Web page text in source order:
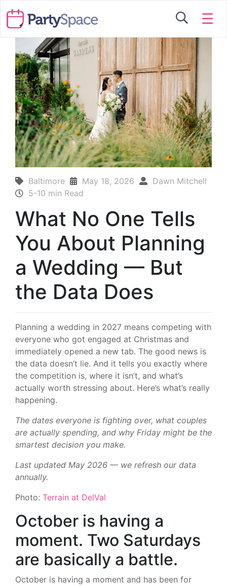
☰
Baltimore May 18, 2026
Dawn Mitchell
5-10 min Read
What No One Tells
You About Planning
a Wedding — But
the Data Does
Planning a wedding in 2027 means competing with
everyone who got engaged at Christmas and
immediately opened a new tab. The good news is
the data doesn’t lie. And it tells you exactly where
the competition is, where it isn’t, and what’s
actually worth stressing about. Here’s what’s really
happening.
The dates everyone is fighting over, what couples
are actually spending, and why Friday might be the
smartest decision you make.
Last updated May 2026 — we refresh our data
annually.
Photo: Terrain at DelVal
October is having a
moment. Two Saturdays
are basically a battle.
October is having a moment and has been for